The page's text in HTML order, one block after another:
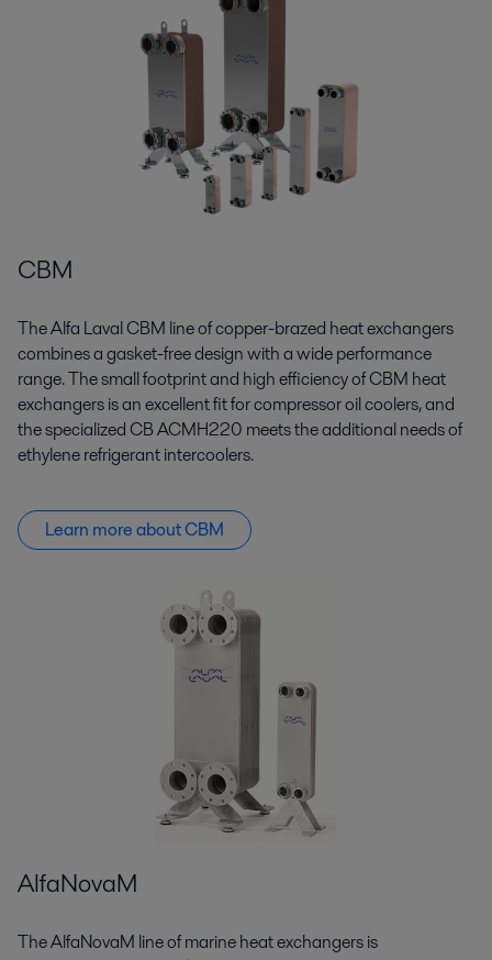
CBM
The Alfa Laval CBM line of copper-brazed heat exchangers
combines a gasket-free design with a wide performance
range. The small footprint and high efficiency of CBM heat
exchangers is an excellent fit for compressor oil coolers, and
the specialized CB ACMH220 meets the additional needs of
ethylene refrigerant intercoolers.
Learn more about CBM
AlfaNovaM
The AlfaNovaM line of marine heat exchangers is